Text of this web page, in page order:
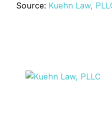
Source: Kuehn Law,